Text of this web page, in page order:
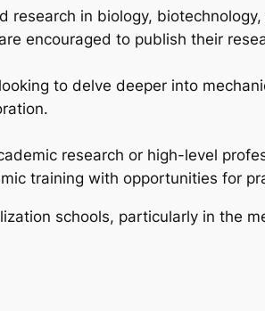
research in biology,
encouraged to publish their
to delve deeper into
research or high-level
training with opportunities for
schools, particularly in the